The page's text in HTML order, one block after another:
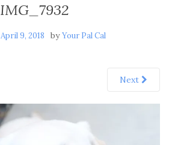
IMG_7932
April 9, 2018 byYour Pal Cal
Next